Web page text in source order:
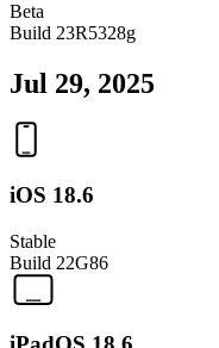
Beta
Build 23R5328g
Jul 29, 2025
iOS 18.6
Stable
Build 22G86